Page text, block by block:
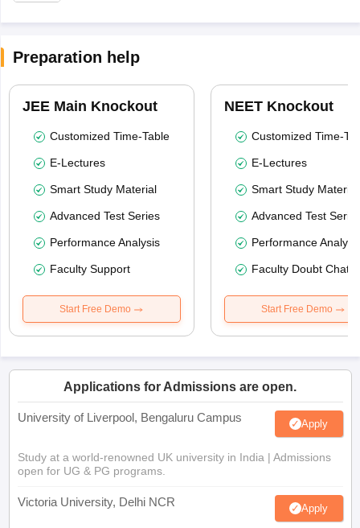
Preparation help
JEE Main Knockout
Customized Time-Table
E-Lectures
Smart Study Material
Advanced Test Series
Performance Analysis
Faculty Support
Start Free Demo
NEET Knockout
Customized Time-
E-Lectures
Smart Study Material
Advanced Test
Performance
Faculty Doubt Chat
Start Free Demo
Applications for Admissions are open.
University of Liverpool, Bengaluru Campus Apply
Study at a world-renowned UK university in India | Admissions
open for UG & PG programs.
Victoria University, Delhi NCR Apply